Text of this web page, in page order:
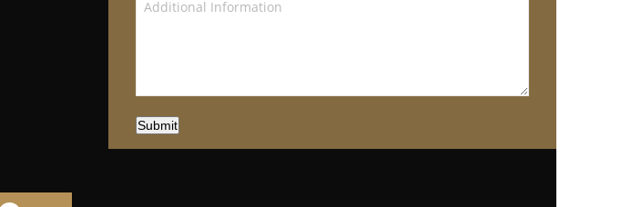
Submit